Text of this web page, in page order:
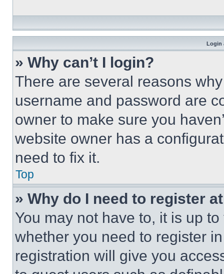
Login
» Why can’t I login?
There are several reasons
username and password are
owner to make sure you
website owner has a
need to fix it.
Top
» Why do I need to register
You may not have to, it is up
whether you need to register
registration will give you